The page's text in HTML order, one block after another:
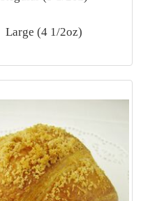
Large (4 1/2oz)